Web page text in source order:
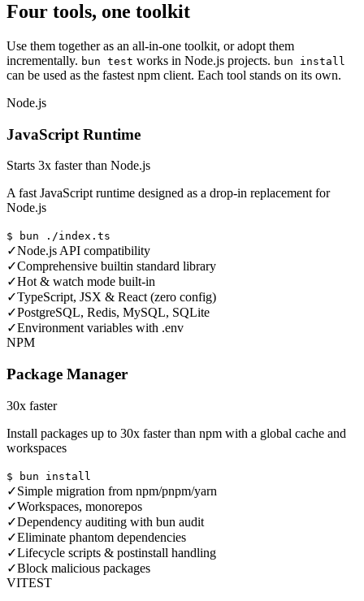
Four tools, one toolkit
Use them together as an all-in-one toolkit, or adopt them
incrementally. bun test works in Node.js projects. bun install
can be used as the fastest npm client. Each tool stands on its own.
Node.js
JavaScript Runtime
Starts 3x faster than Node.js
A fast JavaScript runtime designed as a drop-in replacement for
Node.js
$ bun ./index.ts
✓Node.js API compatibility
✓Comprehensive builtin standard library
✓Hot & watch mode built-in
✓TypeScript, JSX & React (zero config)
✓PostgreSQL, Redis, MySQL, SQLite
✓Environment variables with .env
NPM
Package Manager
30x faster
Install packages up to 30x faster than npm with a global cache and
workspaces
$ bun install
✓Simple migration from npm/pnpm/yarn
✓Workspaces, monorepos
✓Dependency auditing with bun audit
✓Eliminate phantom dependencies
✓Lifecycle scripts & postinstall handling
✓Block malicious packages
VITEST